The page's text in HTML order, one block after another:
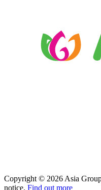
Copyright © 2026 Asia
notice. Find out more